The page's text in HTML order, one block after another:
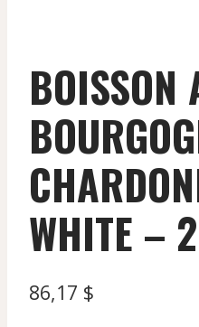
BOISSON
WHITE –
86,17 $